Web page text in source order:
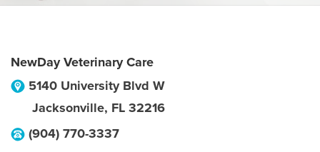
NewDay Veterinary Care
5140 University Blvd W
Jacksonville, FL 32216
(904) 770-3337